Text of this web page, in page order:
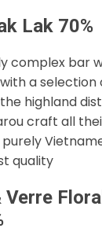
Lak 70%
complex bar
a
highland
craft all
purely
quality
Verre